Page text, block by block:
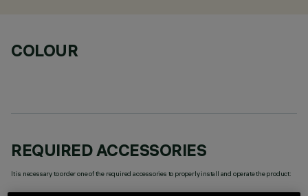
COLOUR
REQUIRED ACCESSORIES
It is necessary to order one of the required accessories to properly install and operate the product: